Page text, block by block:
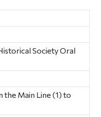
Society Oral
the Main Line (1) to